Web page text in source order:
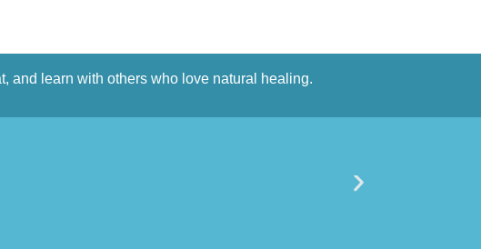
and learn with others who love natural healing.